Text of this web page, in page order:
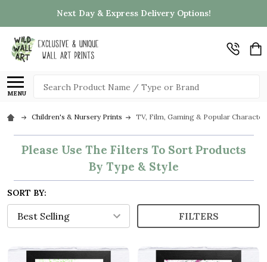
Next Day & Express Delivery Options!
MENU
Search
Children's & Nursery Prints TV, Film, Gaming & Popular
Please Use The Filters To Sort Products
By Type & Style
SORT BY:
FILTERS